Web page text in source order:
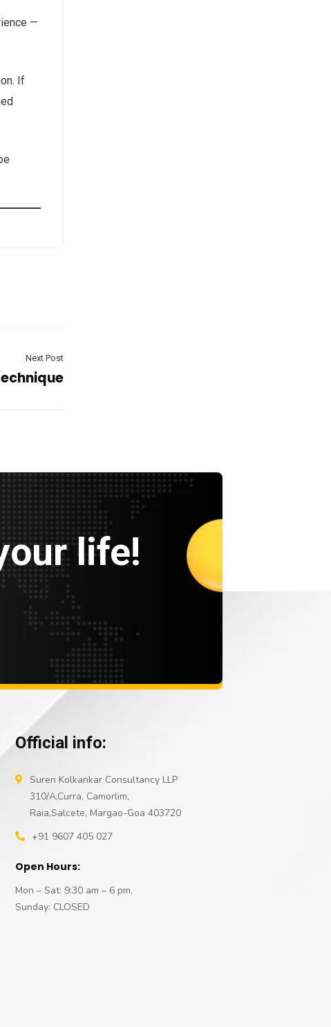
—
If
Next Post
life!
Official info:
Suren Kolkankar Consultancy LLP
310/A,Curra, Camorlim,
Raia,Salcete, Margao-Goa 403720
+91 9607 405 027
Open Hours:
Mon – Sat: 9:30 am – 6 pm,
Sunday: CLOSED